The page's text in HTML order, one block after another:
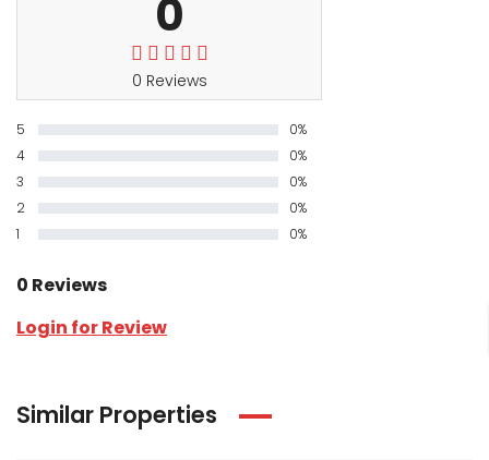
0
0 Reviews
5
0%
4
0%
3
0%
2
0%
1
0%
0 Reviews
Login for Review
Similar Properties